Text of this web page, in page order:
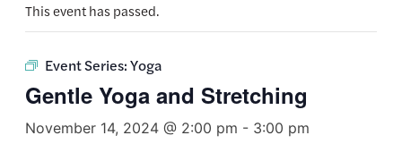
This event has passed.
Event Series:Yoga
Gentle Yoga and Stretching
November 14, 2024 @ 2:00 pm - 3:00 pm